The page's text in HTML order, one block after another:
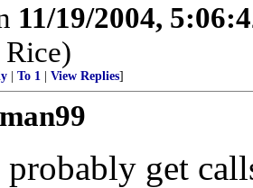
11/19/2004,
Rice)
To 1 View Replies]
get